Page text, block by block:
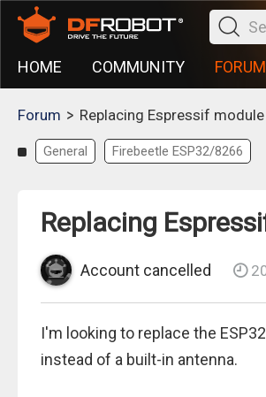
HOME COMMUNITY FORUM
Forum > Replacing Espressif
General Firebeetle ESP32/8266
Replacing
Account cancelled
I'm looking to replace the
instead of a built-in antenna.